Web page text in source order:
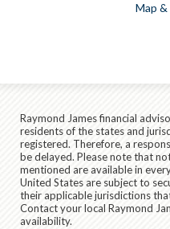
Map
Raymond James financial
residents of the states and
registered. Therefore, a
be delayed. Please note that
mentioned are available in
United States are subject to
their applicable jurisdictions
Contact your local Raymond
availability.